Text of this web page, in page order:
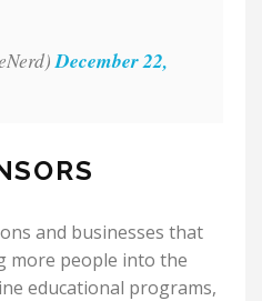
December 22,
and businesses that
more people into the
educational programs,